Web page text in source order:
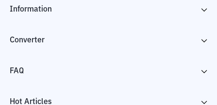
Information
Converter
FAQ
Hot Articles